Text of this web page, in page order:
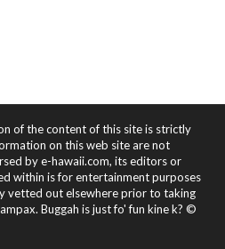
of the content of this site is strictly
on this web site are not
by e-hawaii.com, its editors or
within is for entertainment purposes
vetted out elsewhere prior to taking
Buggah is just fo' fun kine k? ©